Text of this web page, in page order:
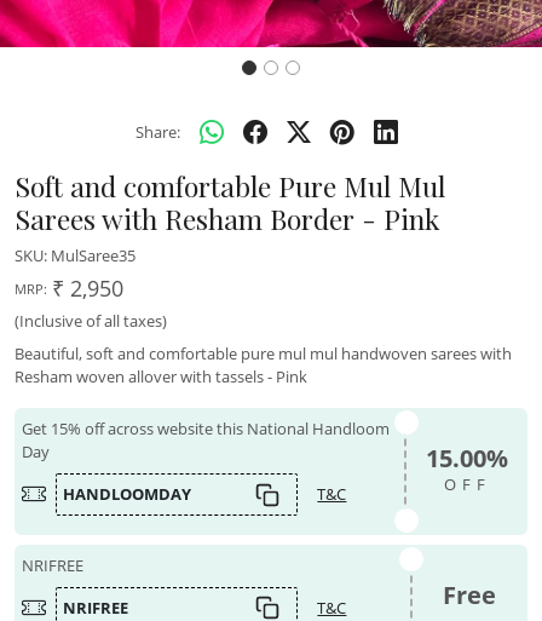
Share:
Soft and comfortable Pure Mul Mul
Sarees with Resham Border - Pink
SKU: MulSaree35
MRP: ₹ 2,950
(Inclusive of all taxes)
Beautiful, soft and comfortable pure mul mul handwoven sarees with
Resham woven allover with tassels - Pink
Get 15% off across website this National Handloom
Day
HANDLOOMDAY
T&C
15.00%
OFF
NRIFREE
NRIFREE
T&C Free